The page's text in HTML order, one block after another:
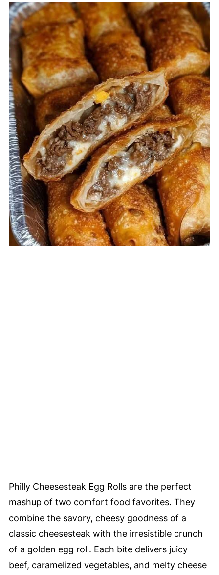
Philly Cheesesteak Egg Rolls are the perfect
mashup of two comfort food favorites. They
combine the savory, cheesy goodness of a
classic cheesesteak with the irresistible crunch
of a golden egg roll. Each bite delivers juicy
beef, caramelized vegetables, and melty cheese